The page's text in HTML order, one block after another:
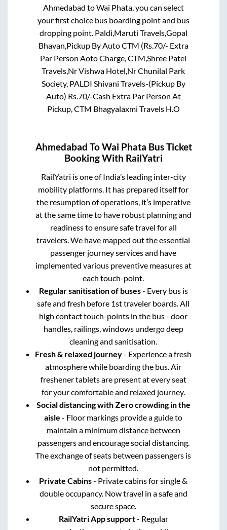
Ahmedabad toWai Phata, you can select
your first choice bus boarding point and bus
dropping point. Paldi,Maruti Travels,Gopal
Bhavan,Pickup By Auto CTM (Rs.70/- Extra
Par Person Aoto Charge, CTM,Shree Patel
Travels,Nr Vishwa Hotel,Nr Chunilal Park
Society, PALDI Shivani Travels-(Pickup By
Auto) Rs.70/-Cash Extra Par Person At
Pickup, CTM Bhagyalaxmi Travels H.O
Ahmedabad ToWai Phata Bus Ticket
Booking With RailYatri
RailYatri is one of India’s leading inter-city
mobility platforms. It has prepared itself for
the resumption of operations, it’s imperative
at the same time to have robust planning and
readiness to ensure safe travel for all
travelers. We have mapped out the essential
passenger journey services and have
implemented various preventive measures at
each touch-point.
Regular sanitisation of buses- Every bus is
safe and fresh before 1st traveler boards. All
high contact touch-points in the bus - door
handles, railings, windows undergo deep
cleaning and sanitisation.
Fresh & relaxed journey- Experience a fresh
atmosphere while boarding the bus. Air
freshener tablets are present at every seat
for your comfortable and relaxed journey.
Social distancing with Zero crowding in the
aisle - Floor markings provide a guide to
maintain a minimum distance between
passengers and encourage social distancing.
The exchange of seats between passengers is
not permitted.
Private Cabins- Private cabins for single &
double occupancy. Now travel in a safe and
secure space.
RailYatri App support- Regular